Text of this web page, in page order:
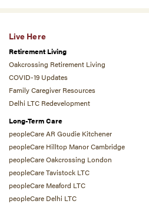
Live Here
Retirement Living
Oakcrossing Retirement Living
COVID-19 Updates
Family Caregiver Resources
Delhi LTC Redevelopment
Long-Term Care
peopleCare AR Goudie Kitchener
peopleCare Hilltop Manor Cambridge
peopleCare Oakcrossing London
peopleCare Tavistock LTC
peopleCare Meaford LTC
peopleCare Delhi LTC